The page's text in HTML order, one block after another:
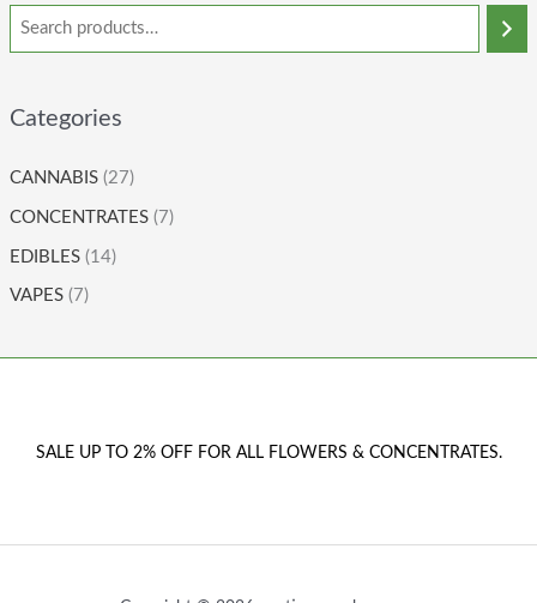
Categories
CANNABIS (27)
CONCENTRATES (7)
EDIBLES (14)
VAPES (7)
SALE UP TO 2% OFF FOR ALL FLOWERS & CONCENTRATES.